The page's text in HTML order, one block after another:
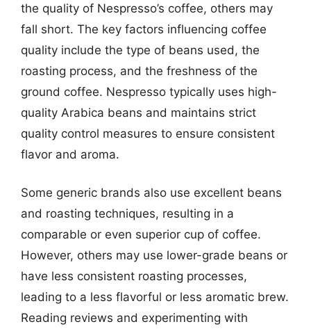
the quality of Nespresso’s coffee, others may
fall short. The key factors influencing coffee
quality include the type of beans used, the
roasting process, and the freshness of the
ground coffee. Nespresso typically uses high-
quality Arabica beans and maintains strict
quality control measures to ensure consistent
flavor and aroma.
Some generic brands also use excellent beans
and roasting techniques, resulting in a
comparable or even superior cup of coffee.
However, others may use lower-grade beans or
have less consistent roasting processes,
leading to a less flavorful or less aromatic brew.
Reading reviews and experimenting with